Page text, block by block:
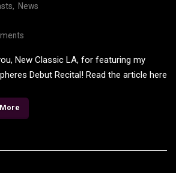
News
New Classic LA, for featuring my
Debut Recital! Read the article here